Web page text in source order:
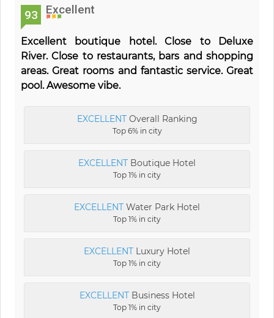
93 Excellent
Excellent boutique hotel. Close to Deluxe
River. Close to restaurants, bars and shopping
areas. Great rooms and fantastic service. Great
pool. Awesome vibe.
EXCELLENTOverall Ranking
Top 6% in city
EXCELLENT Boutique Hotel
Top 1% in city
EXCELLENT Water Park Hotel
Top 1% in city
EXCELLENT Luxury Hotel
Top 1% in city
EXCELLENTBusiness Hotel
Top 1% in city